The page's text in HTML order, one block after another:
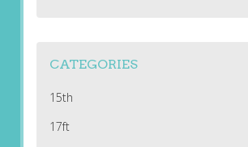
CATEGORIES
15th
17ft